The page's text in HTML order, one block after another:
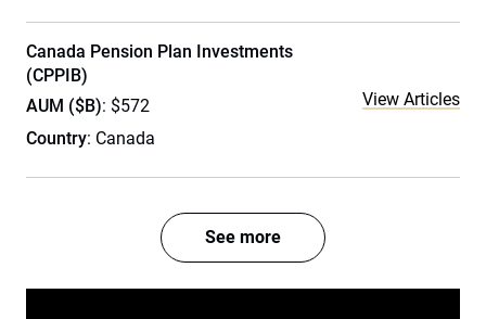
Canada Pension Plan Investments
(CPPIB)
AUM ($B): $572
Country: Canada
View Articles
See more